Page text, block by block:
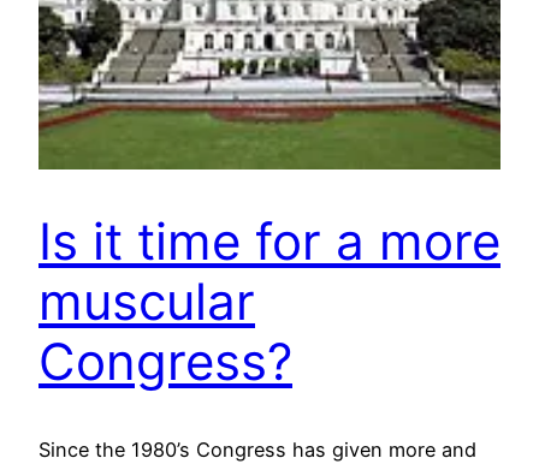
Is it time for a more
muscular
Congress?
Since the 1980’s Congress has given more and